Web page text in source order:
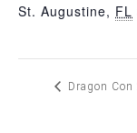
St. Augustine, FL
Dragon